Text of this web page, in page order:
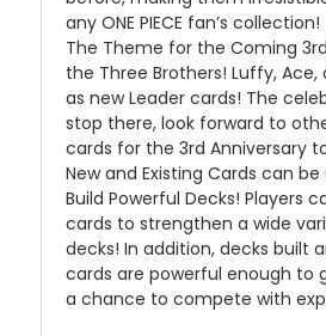
any ONE PIECE fan’s collection!
The Theme for the Coming
the Three Brothers! Luffy, Ace,
as new Leader cards! The
stop there, look forward to
cards for the 3rd Anniversary
New and Existing Cards can
Build Powerful Decks! Players
cards to strengthen a wide
decks! In addition, decks built
cards are powerful enough to
a chance to compete with